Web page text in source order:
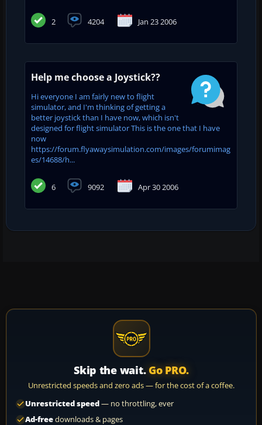
2 4204 Jan 23 2006
Help me choose a Joystick??
Hi everyone I am fairly new to flight
simulator, and I'm thinking of getting a
better joystick than I have now, which isn't
designed for flight simulator This is the one that I have
now
https://forum.flyawaysimulation.com/images/forumimag
es/14688/h...
6 9092 Apr 30 2006
Skip the wait. Go PRO.
Unrestricted speeds and zero ads — for the cost of a coffee.
Unrestricted speed— no throttling, ever
Ad-freedownloads & pages